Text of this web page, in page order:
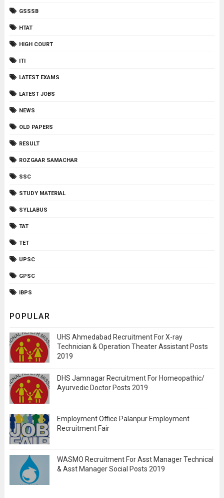
GSSSB
HTAT
HIGH COURT
ITI
LATEST EXAMS
LATEST JOBS
NEWS
OLD PAPERS
RESULT
ROZGAAR SAMACHAR
SSC
STUDY MATERIAL
SYLLABUS
TAT
TET
UPSC
GPSC
IBPS
POPULAR
UHS Ahmedabad Recruitment For X-ray
Technician & Operation Theater Assistant Posts
2019
DHS Jamnagar Recruitment For Homeopathic/
Ayurvedic Doctor Posts 2019
Employment Office Palanpur Employment
Recruitment Fair
WASMO Recruitment For Asst Manager Technical
& Asst Manager Social Posts 2019